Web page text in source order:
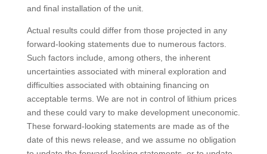
and final installation of the unit.
Actual results could differ from those projected in any
forward-looking statements due to numerous factors.
Such factors include, among others, the inherent
uncertainties associated with mineral exploration and
difficulties associated with obtaining financing on
acceptable terms. We are not in control of lithium prices
and these could vary to make development uneconomic.
These forward-looking statements are made as of the
date of this news release, and we assume no obligation